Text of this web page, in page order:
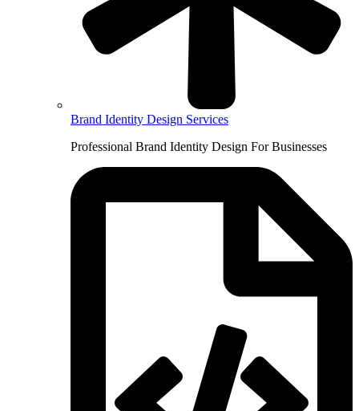
Brand Identity Design Services
Professional Brand Identity Design For Businesses